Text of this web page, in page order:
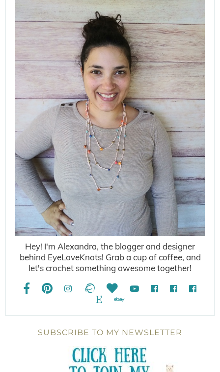
Hey! I'm Alexandra, the blogger and designer
behind EyeLoveKnots! Grab a cup of coffee, and
let's crochet something awesome together!
SUBSCRIBE TO MY NEWSLETTER